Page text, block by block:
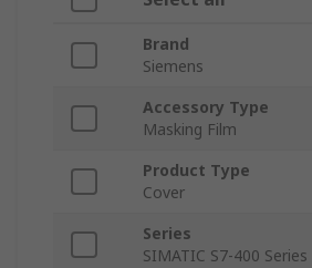
Brand
Siemens
Accessory Type
Masking Film
Product Type
Cover
Series
SIMATIC S7-400 Series